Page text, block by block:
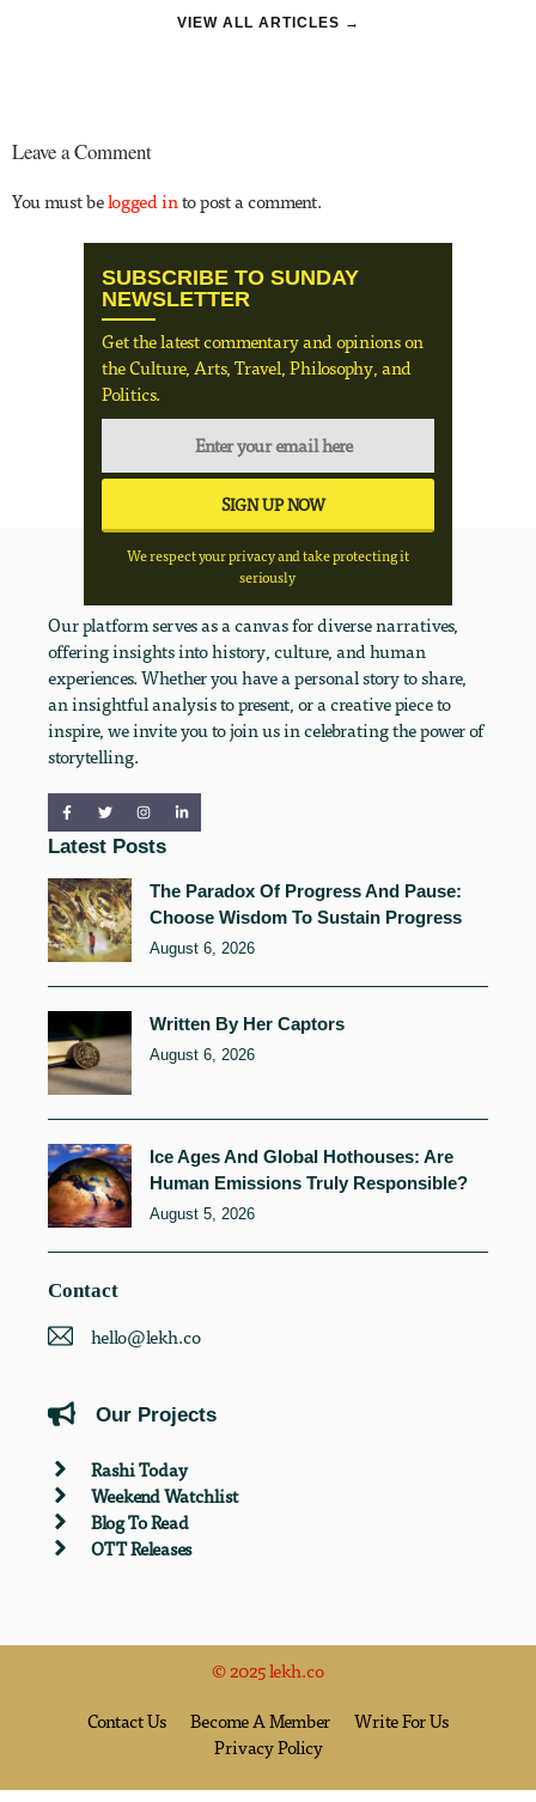
VIEW ALL ARTICLES →
Leave a Comment
You must belogged in to post a comment.
SUBSCRIBE TO SUNDAY
NEWSLETTER
Get the latest commentary and opinions on
the Culture, Arts, Travel, Philosophy, and
Politics.
We respect your privacy and take protecting it
seriously
Our platform serves as a canvas for diverse narratives,
offering insights into history, culture, and human
experiences. Whether you have a personal story to share,
an insightful analysis to present, or a creative piece to
inspire, we invite you to join us in celebrating the power of
storytelling.
Latest Posts
The Paradox Of Progress And Pause:
Choose Wisdom To Sustain Progress
August 6, 2026
Written By Her Captors
August 6, 2026
Ice Ages And Global Hothouses: Are
Human Emissions Truly Responsible?
August 5, 2026
Contact
hello@lekh.co
Our Projects
Rashi Today
Weekend Watchlist
Blog To Read
OTT Releases
© 2025 lekh.co
Contact Us Become A Member
Write For Us
Privacy Policy